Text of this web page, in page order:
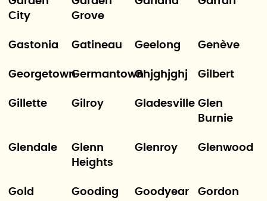
City
Grove
Gastonia Gatineau Geelong Genève
GeorgetownGermantownGhjghjghj Gilbert
Gillette Gilroy Gladesville Glen
Burnie
Glendale
Glenn
Heights
Glenroy Glenwood
Gold
Gooding Goodyear Gordon